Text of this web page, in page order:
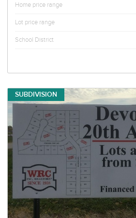
Home price range
Lot price range
School District
SUBDIVISION